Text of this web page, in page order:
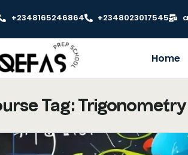
+2348165246864 +2348023017545
Home
Tag: Trigonometry